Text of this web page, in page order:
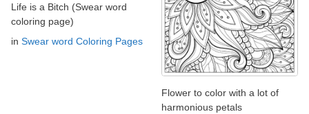
Life is a Bitch (Swear word
coloring page)
in Swear word Coloring Pages
Flower to color with a lot of
harmonious petals